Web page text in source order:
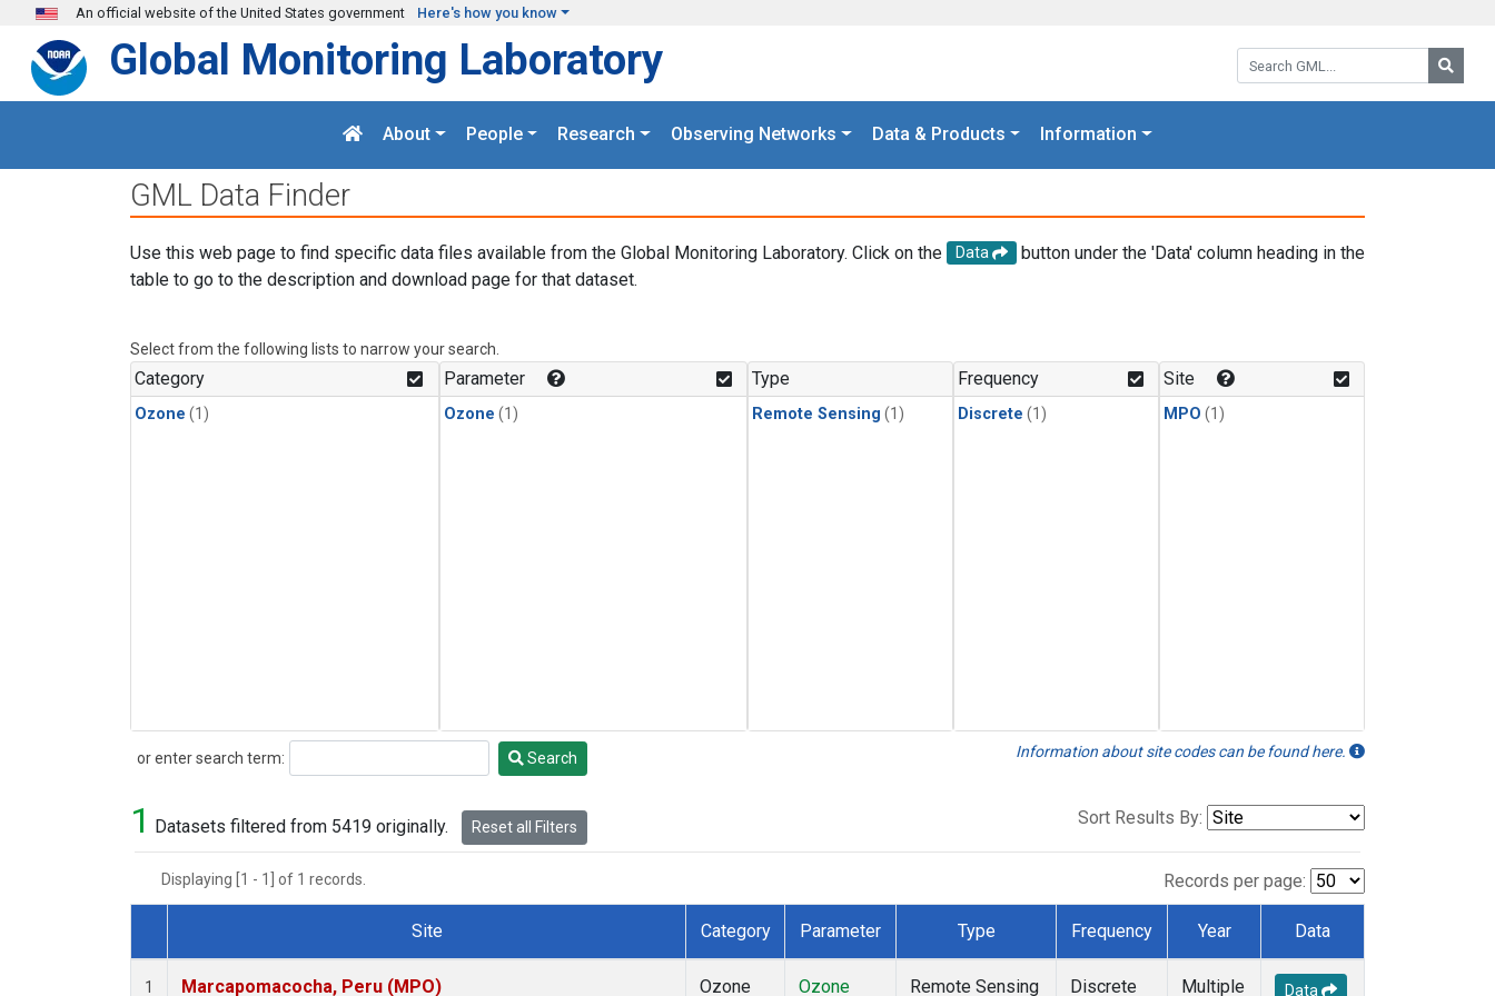
Skip to main content
An official website of the United States government Here's how you know
Search GML:
Global Monitoring Laboratory
About People Research Observing Networks Data & Products Information
GML Data Finder
Use this web page to find specific data files available from the Global Monitoring Laboratory. Click on the Data
button under the 'Data' column heading in the
table to go to the description and download page for that dataset.
Select from the following lists to narrow your search.
Category
Ozone (1)
Parameter
Ozone (1)
Type
Remote Sensing (1)
Frequency
Discrete (1)
Site
MPO (1)
or enter search term:
Search Search Information about site codes can be found here.
1 Datasets filtered from 5419 originally. Reset all Filters Sort Results By:
Displaying [1 - 1] of 1 records. Records per page:
Dataset Number
Site Category Parameter Type Frequency Year Data
1 Marcapomacocha, Peru (MPO) Ozone Ozone Remote Sensing Discrete Multiple Data